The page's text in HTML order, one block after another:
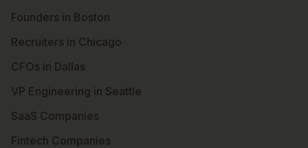
Founders in Boston
Recruiters in Chicago
CFOs in Dallas
VP Engineering in Seattle
SaaS Companies
Fintech Companies